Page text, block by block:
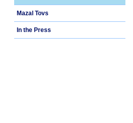
Mazal Tovs
In the Press